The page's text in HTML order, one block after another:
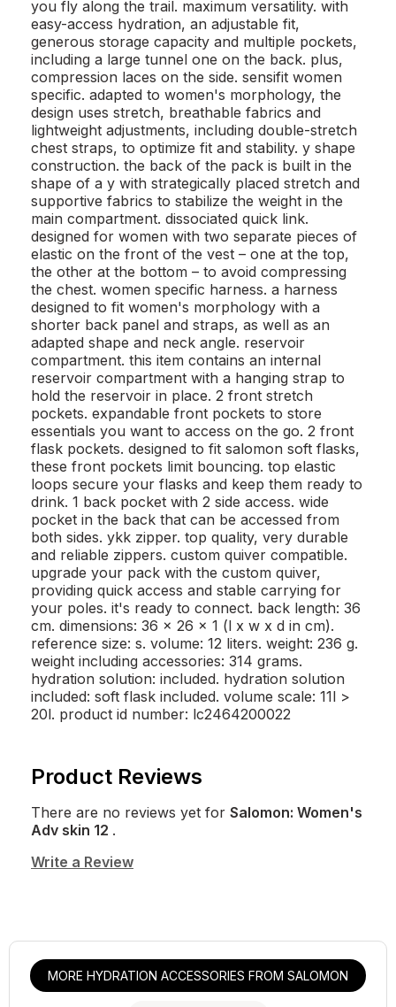
you fly along the trail. maximum versatility. with
easy-access hydration, an adjustable fit,
generous storage capacity and multiple pockets,
including a large tunnel one on the back. plus,
compression laces on the side. sensifit women
specific. adapted to women's morphology, the
design uses stretch, breathable fabrics and
lightweight adjustments, including double-stretch
chest straps, to optimize fit and stability. y shape
construction. the back of the pack is built in the
shape of a y with strategically placed stretch and
supportive fabrics to stabilize the weight in the
main compartment. dissociated quick link.
designed for women with two separate pieces of
elastic on the front of the vest – one at the top,
the other at the bottom – to avoid compressing
the chest. women specific harness. a harness
designed to fit women's morphology with a
shorter back panel and straps, as well as an
adapted shape and neck angle. reservoir
compartment. this item contains an internal
reservoir compartment with a hanging strap to
hold the reservoir in place. 2 front stretch
pockets. expandable front pockets to store
essentials you want to access on the go. 2 front
flask pockets. designed to fit salomon soft flasks,
these front pockets limit bouncing. top elastic
loops secure your flasks and keep them ready to
drink. 1 back pocket with 2 side access. wide
pocket in the back that can be accessed from
both sides. ykk zipper. top quality, very durable
and reliable zippers. custom quiver compatible.
upgrade your pack with the custom quiver,
providing quick access and stable carrying for
your poles. it's ready to connect. back length: 36
cm. dimensions: 36 x 26 x 1 (l x w x d in cm).
reference size: s. volume: 12 liters. weight: 236 g.
weight including accessories: 314 grams.
hydration solution: included. hydration solution
included: soft flask included. volume scale: 11l >
20l. product id number: lc2464200022
Product Reviews
There are no reviews yet for Salomon: Women's
Adv skin 12 .
Write a Review
MORE HYDRATION ACCESSORIES FROM SALOMON